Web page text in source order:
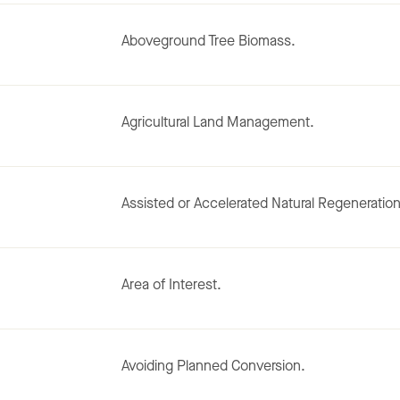
Aboveground Tree Biomass.
Agricultural Land Management.
Assisted or Accelerated Natural
Area of Interest.
Avoiding Planned Conversion.